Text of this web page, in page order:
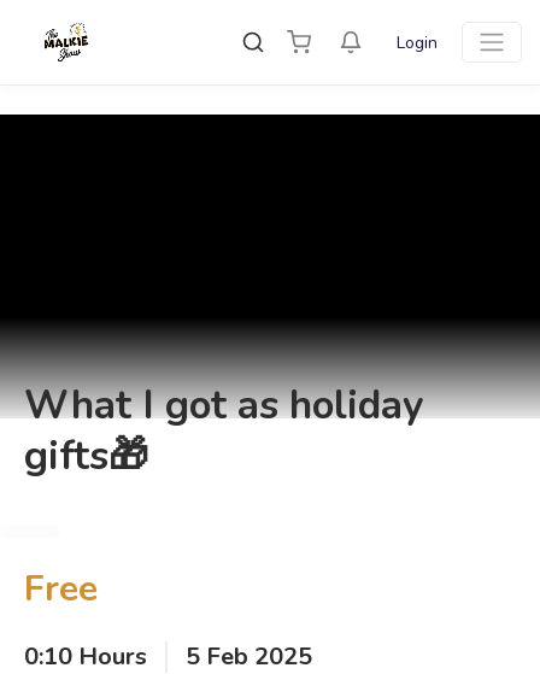
Login
What I got as holiday
gifts🎁
Free
0:10 Hours 5 Feb 2025